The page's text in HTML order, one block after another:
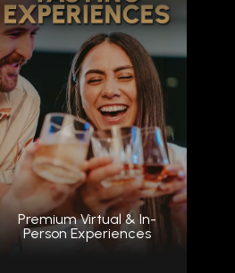
Premium Virtual & In-
Person Experiences